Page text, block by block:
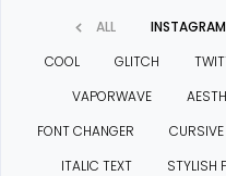
ALL
COOL
GLITCH
VAPORWAVE
FONT CHANGER
ITALIC TEXT
STYLISH